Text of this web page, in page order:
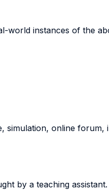
world instances of the
simulation, online forum,
by a teaching